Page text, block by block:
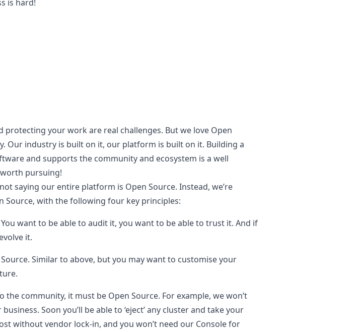
is hard!
your work are real challenges. But we love Open
Our industry is built on it, our platform is built on it. Building a
and supports the community and ecosystem is a well
worth pursuing!
saying our entire platform is Open Source. Instead, we’re
with the following four key principles:
You want to be able to audit it, you want to be able to trust it. And if
it.
Similar to above, but you may want to customise your
the community, it must be Open Source. For example, we won’t
Soon you’ll be able to ‘eject’ any cluster and take your
without vendor lock-in, and you won’t need our Console for